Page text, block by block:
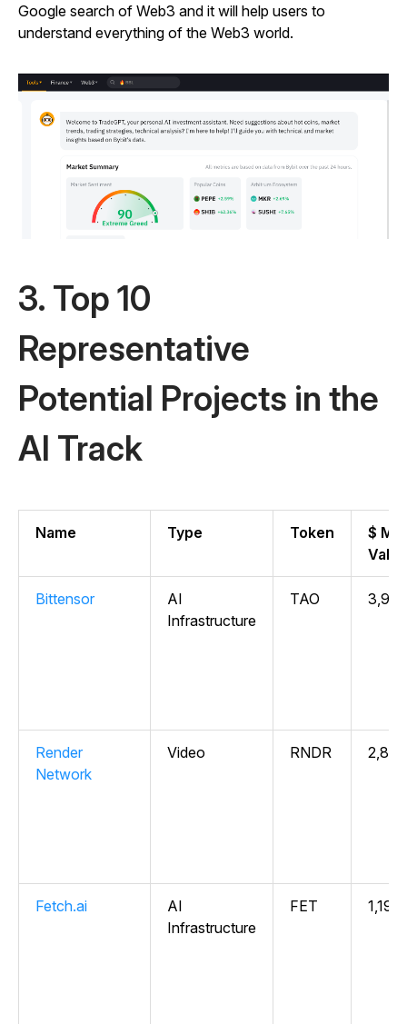
Google search of Web3 and it will help users to
understand everything of the Web3 world.
3. Top 10
Representative
Potential Projects in the
AI Track
Name Type Token
$
Value
Bittensor
AI
Infrastructure
TAO
Render
Network
Video RNDR
Fetch.ai
AI
Infrastructure
FET